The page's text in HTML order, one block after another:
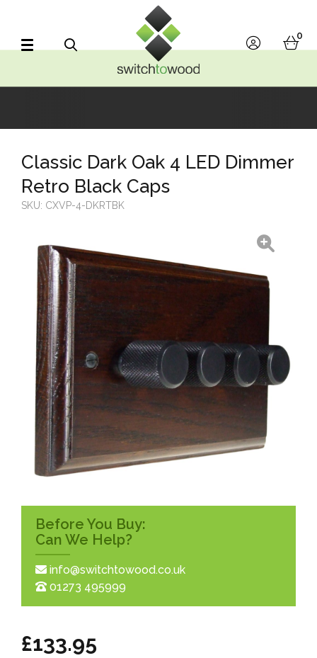
account
0
Before You Buy:
Can We Help?
info@switchtowood.co.uk
01273 495999
Classic Dark Oak 4 LED Dimmer
Retro Black Caps
SKU: CXVP-4-DKRTBK
£133.95